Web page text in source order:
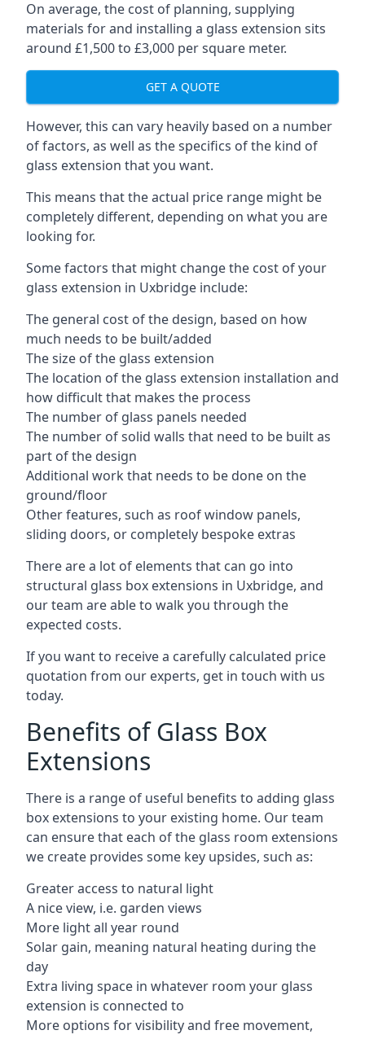
On average, the cost of planning, supplying
materials for and installing a glass extension sits
around £1,500 to £3,000 per square meter.
GET A QUOTE
However, this can vary heavily based on a number
of factors, as well as the specifics of the kind of
glass extension that you want.
This means that the actual price range might be
completely different, depending on what you are
looking for.
Some factors that might change the cost of your
glass extension in Uxbridge include:
The general cost of the design, based on how
much needs to be built/added
The size of the glass extension
The location of the glass extension installation and
how difficult that makes the process
The number of glass panels needed
The number of solid walls that need to be built as
part of the design
Additional work that needs to be done on the
ground/floor
Other features, such as roof window panels,
sliding doors, or completely bespoke extras
There are a lot of elements that can go into
structural glass box extensions in Uxbridge, and
our team are able to walk you through the
expected costs.
If you want to receive a carefully calculated price
quotation from our experts, get in touch with us
today.
Benefits of Glass Box
Extensions
There is a range of useful benefits to adding glass
box extensions to your existing home. Our team
can ensure that each of the glass room extensions
we create provides some key upsides, such as:
Greater access to natural light
A nice view, i.e. garden views
More light all year round
Solar gain, meaning natural heating during the
day
Extra living space in whatever room your glass
extension is connected to
More options for visibility and free movement,